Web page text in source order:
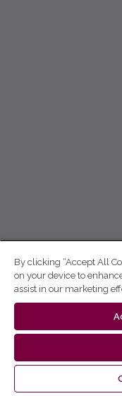
By clicking “Accept All
on your device to
assist in our marketing